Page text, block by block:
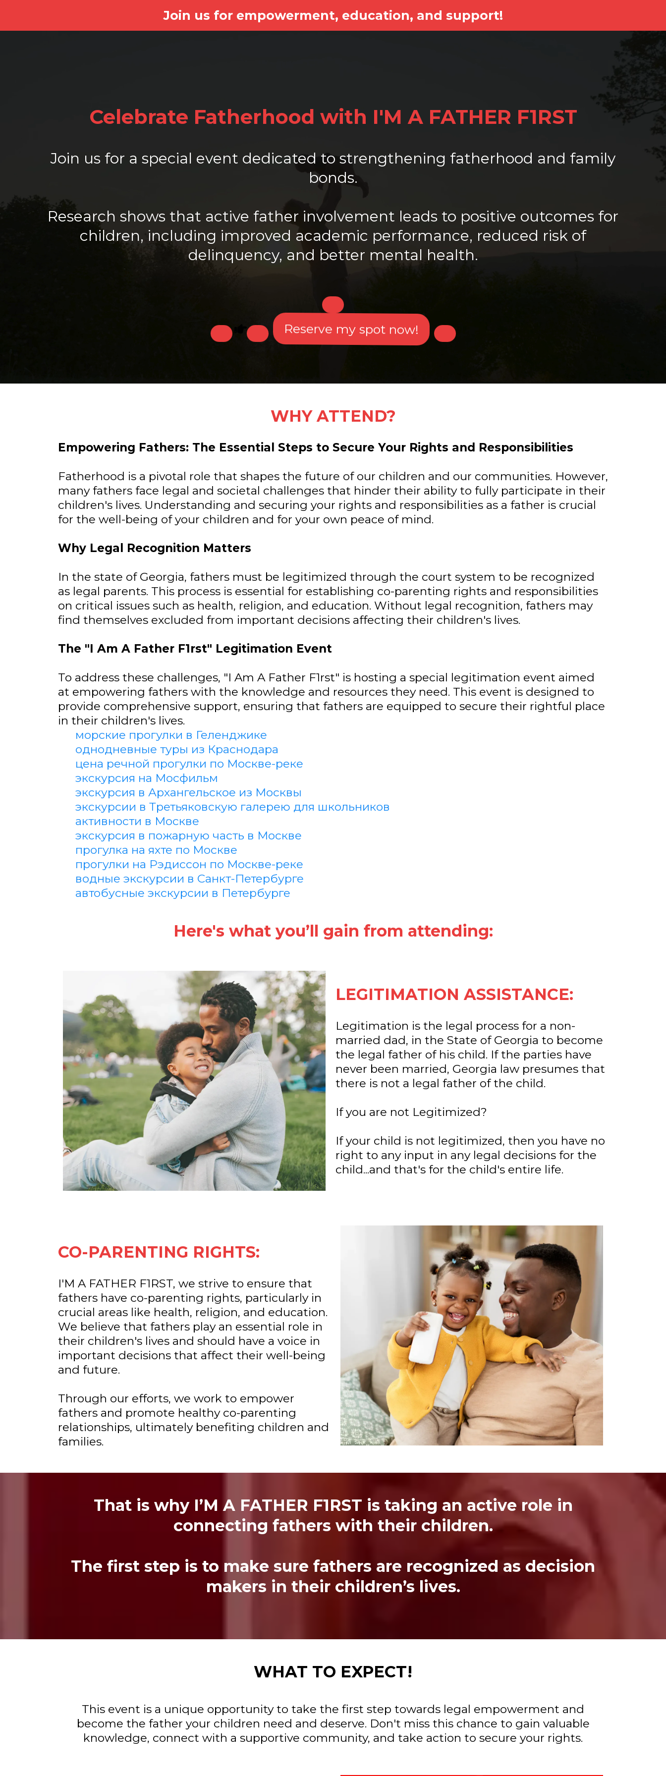
Join us for empowerment, education, and support!
Celebrate Fatherhood with I'M A FATHER F1RST
Join us for a special event dedicated to strengthening fatherhood and family
bonds.
Research shows that active father involvement leads to positive outcomes for
children, including improved academic performance, reduced risk of
delinquency, and better mental health.
Reserve my spot now!
WHY ATTEND?
Empowering Fathers: The Essential Steps to Secure Your Rights and Responsibilities
Fatherhood is a pivotal role that shapes the future of our children and our communities. However,
many fathers face legal and societal challenges that hinder their ability to fully participate in their
children's lives. Understanding and securing your rights and responsibilities as a father is crucial
for the well-being of your children and for your own peace of mind.
Why Legal Recognition Matters
In the state of Georgia, fathers must be legitimized through the court system to be recognized
as legal parents. This process is essential for establishing co-parenting rights and responsibilities
on critical issues such as health, religion, and education. Without legal recognition, fathers may
find themselves excluded from important decisions affecting their children's lives.
The "I Am A Father F1rst" Legitimation Event
To address these challenges, "I Am A Father F1rst" is hosting a special legitimation event aimed
at empowering fathers with the knowledge and resources they need. This event is designed to
provide comprehensive support, ensuring that fathers are equipped to secure their rightful place
in their children's lives.
морские прогулки в Геленджике
однодневные туры из Краснодара
цена речной прогулки по Москве-реке
экскурсия на Мосфильм
экскурсия в Архангельское из Москвы
экскурсии в Третьяковскую галерею для школьников
активности в Москве
экскурсия в пожарную часть в Москве
прогулка на яхте по Москве
прогулки на Рэдиссон по Москве-реке
водные экскурсии в Санкт-Петербурге
автобусные экскурсии в Петербурге
Here's what you’ll gain from attending:
LEGITIMATION ASSISTANCE:
Legitimation is the legal process for a non-
married dad, in the State of Georgia to become
the legal father of his child. If the parties have
never been married, Georgia law presumes that
there is not a legal father of the child.
If you are not Legitimized?
If your child is not legitimized, then you have no
right to any input in any legal decisions for the
child...and that's for the child's entire life.
CO-PARENTING RIGHTS:
I'M A FATHER F1RST, we strive to ensure that
fathers have co-parenting rights, particularly in
crucial areas like health, religion, and education.
We believe that fathers play an essential role in
their children's lives and should have a voice in
important decisions that affect their well-being
and future.
Through our efforts, we work to empower
fathers and promote healthy co-parenting
relationships, ultimately benefiting children and
families.
That is why I’M A FATHER F1RST is taking an active role in
connecting fathers with their children.
The first step is to make sure fathers are recognized as decision
makers in their children’s lives.
WHAT TO EXPECT!
This event is a unique opportunity to take the first step towards legal empowerment and
become the father your children need and deserve. Don't miss this chance to gain valuable
knowledge, connect with a supportive community, and take action to secure your rights.